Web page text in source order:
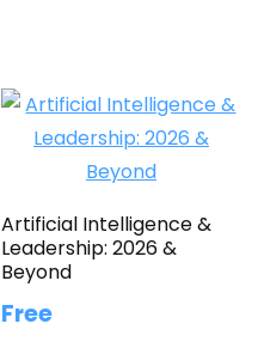
Artificial Intelligence &
Leadership: 2026 &
Beyond
Free